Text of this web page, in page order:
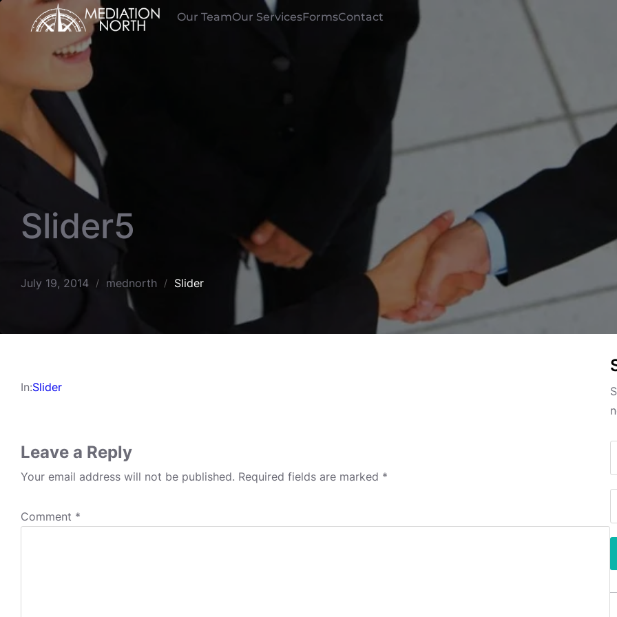
Our TeamOur ServicesFormsContact
Slider5
July 19, 2014 / mednorth / Slider
In:Slider
Leave a Reply
Your email address will not be published. Required fields are marked *
Comment *